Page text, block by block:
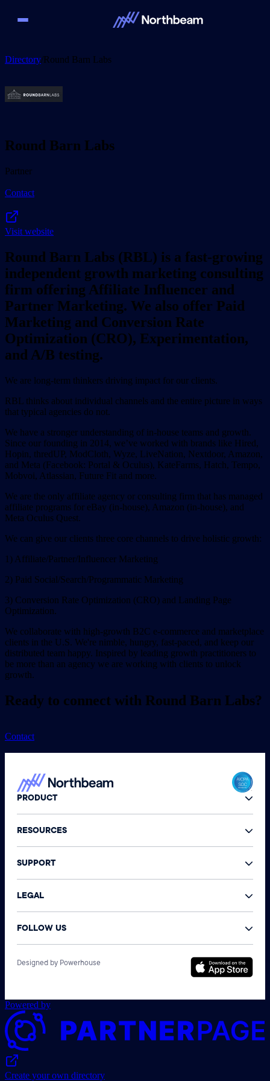
Directory/Round Barn Labs
Round Barn Labs
Partner
Contact
Visit website
Round Barn Labs (RBL) is a fast-growing
independent growth marketing consulting
firm offering Affiliate Influencer and
Partner Marketing. We also offer Paid
Marketing and Conversion Rate
Optimization (CRO), Experimentation,
and A/B testing.
We are long-term thinkers driving impact for our clients.
RBL thinks about individual channels and the entire picture in ways
that typical agencies do not.
We have a stronger understanding of in-house teams and growth.
Since our founding in 2014, we’ve worked with brands like Hired,
Hopin, thredUP, ModCloth, Wyze, LiveNation, Nextdoor, Amazon,
and Meta (Facebook: Portal & Oculus), KateFarms, Hatch, Tempo,
Mobvoi, Atlassian, Future Fit and more.
We are the only affiliate agency or consulting firm that has managed
affiliate programs for eBay (in-house), Amazon (in-house), and
Meta Oculus Quest.
We can give our clients three core channels to drive holistic growth:
1) Affiliate/Partner/Influencer Marketing
2) Paid Social/Search/Programmatic Marketing
3) Conversion Rate Optimization (CRO) and Landing Page
Optimization.
We collaborate with high-growth B2C e-commerce and marketplace
clients in the U.S. We're nimble, hungry, fast-paced, and keep our
distributed team happy. Inspired by leading growth practitioners to
be more than an agency we are working with clients to unlock
growth.
Ready to connect with Round Barn Labs?
Contact
PRODUCT
RESOURCES
SUPPORT
LEGAL
FOLLOW US
Designed by Powerhouse
Powered by
Create your own directory